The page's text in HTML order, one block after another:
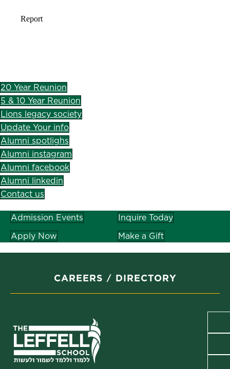
20 Year Reunion
5 & 10 Year Reunion
Lions legacy society
Update Your info
Alumni spotlighs
Alumni instagram
Alumni facebook
Alumni linkedin
Contact us
Admission Events
Inquire Today
Apply Now
Make a Gift
CAREERS DIRECTORY